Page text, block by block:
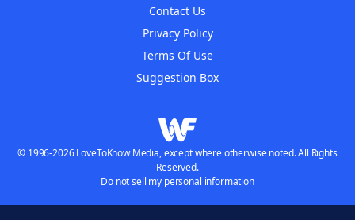
Contact Us
Privacy Policy
Terms Of Use
Suggestion Box
© 1996-2026 LoveToKnow Media, except where otherwise noted. All Rights
Reserved.
Do not sell my personal information